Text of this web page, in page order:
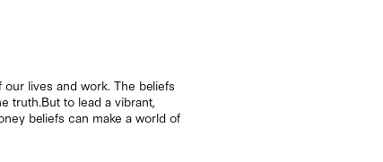
lives and work. The beliefs
truth.But to lead a vibrant,
beliefs can make a world of